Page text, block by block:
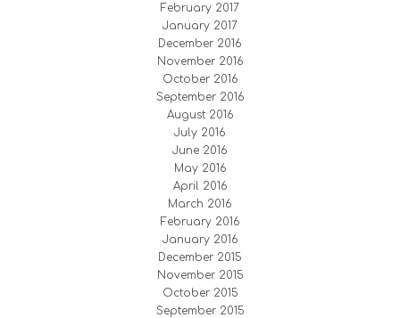
February 2017
January 2017
December 2016
November 2016
October 2016
September 2016
August 2016
July 2016
June 2016
May 2016
April 2016
March 2016
February 2016
January 2016
December 2015
November 2015
October 2015
September 2015